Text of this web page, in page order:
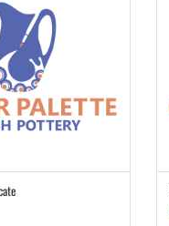
ADD TO CART